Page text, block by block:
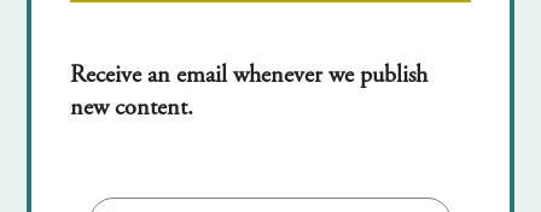
Receive an email whenever we publish
new content.